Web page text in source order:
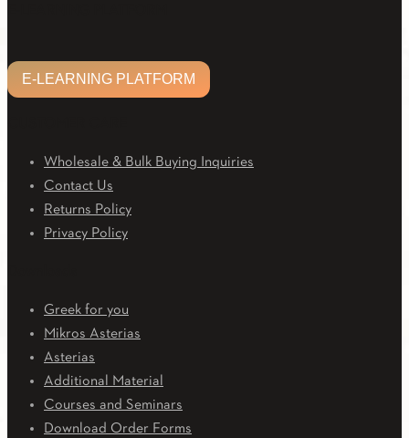
E-LEARNING PLATFORM
Wholesale & Bulk Buying Inquiries
Contact Us
Returns Policy
Privacy Policy
Greek for you
Mikros Asterias
Asterias
Additional Material
Courses and Seminars
Download Order Forms